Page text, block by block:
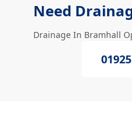
Need
Drainage In Bramhall